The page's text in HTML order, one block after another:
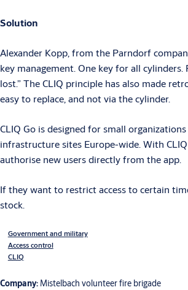
Solution
Alexander Kopp, from the Parndorf
key management. One key for all
lost.” The CLIQ principle has also made
easy to replace, and not via the cylinder.
CLIQ Go is designed for small
infrastructure sites Europe-wide. With
authorise new users directly from the app.
If they want to restrict access to certain
stock.
Government and military
Access control
CLIQ
Company: Mistelbach volunteer fire brigade